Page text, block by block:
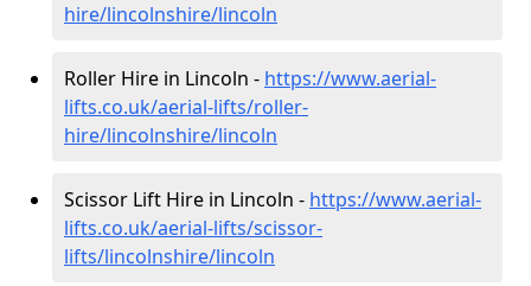
hire/lincolnshire/lincoln
Roller Hire in Lincoln - https://www.aerial-
lifts.co.uk/aerial-lifts/roller-
hire/lincolnshire/lincoln
Scissor Lift Hire in Lincoln - https://www.aerial-
lifts.co.uk/aerial-lifts/scissor-
lifts/lincolnshire/lincoln